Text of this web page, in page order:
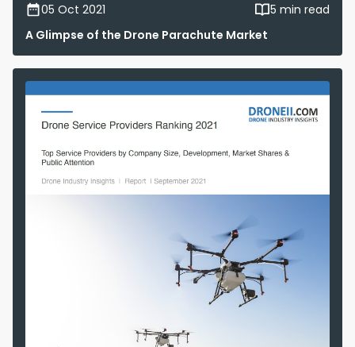
05 Oct 2021
5 min read
A Glimpse of the Drone Parachute Market